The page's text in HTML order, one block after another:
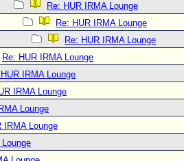
Re: HUR IRMA Lounge
Re: HUR IRMA Lounge
Re: HUR IRMA Lounge
Re: HUR IRMA Lounge
IRMA Lounge
IRMA Lounge
Lounge
IRMA Lounge